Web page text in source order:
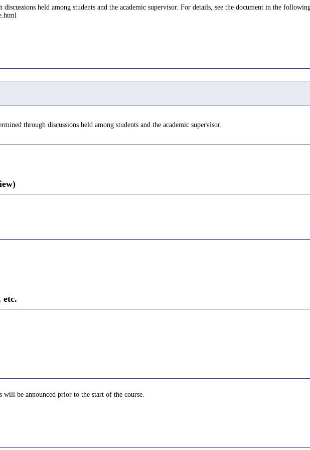
held among students and the academic supervisor. For details, see the document in the
through discussions held among students and the academic supervisor.
etc.
will be announced prior to the start of the course.